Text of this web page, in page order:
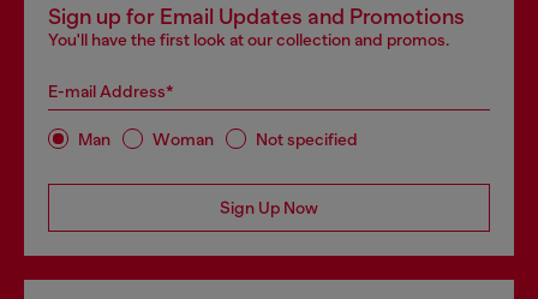
Sign up for Email Updates and Promotions
You'll have the first look at our collection and promos.
E-mail Address*
Man Woman Not specified
Sign Up Now